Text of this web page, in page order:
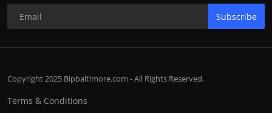
Subscribe
Copyright 2025 Bipbaltimore.com - All Rights Reserved.
Terms & Conditions